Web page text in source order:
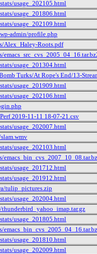
usage_202105.html
usage_201806.html
usage_202109.html
admin/profile.php
Alex_Haley-Roots.pdf
usage_201304.html
Turks/At Rope's End/13-
usage_201909.html
usage_202106.html
2019-11-11 18-07-21.csv
usage_202007.html
usage_202103.html
usage_201712.html
usage_201912.html
tulip_pictures.zip
usage_202004.html
usage_201805.html
usage_201810.html
usage_202009.html